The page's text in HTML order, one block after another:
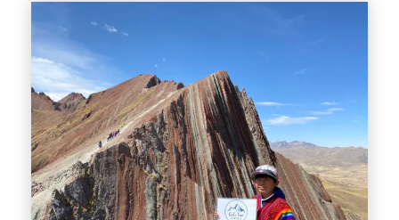
Cusco hotel transfer.
Departure Time
08:00 AM.
Price Includes
Cusco Hotel Transfer.